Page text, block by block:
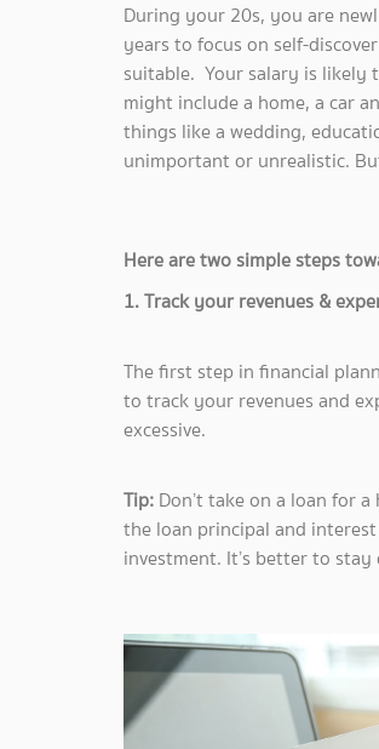
During your 20s, you are
years to focus on self-
suitable. Your salary is likely
might include a home, a car
things like a wedding,
unimportant or unrealistic.
Here are two simple steps
1. Track your revenues &
The first step in financial
to track your revenues and
excessive.
Tip: Don’t take on a loan for
the loan principal and
investment. It’s better to